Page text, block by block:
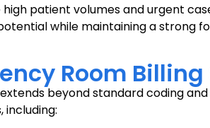
patient volumes and urgent
while maintaining a strong
Room
beyond standard coding
including: